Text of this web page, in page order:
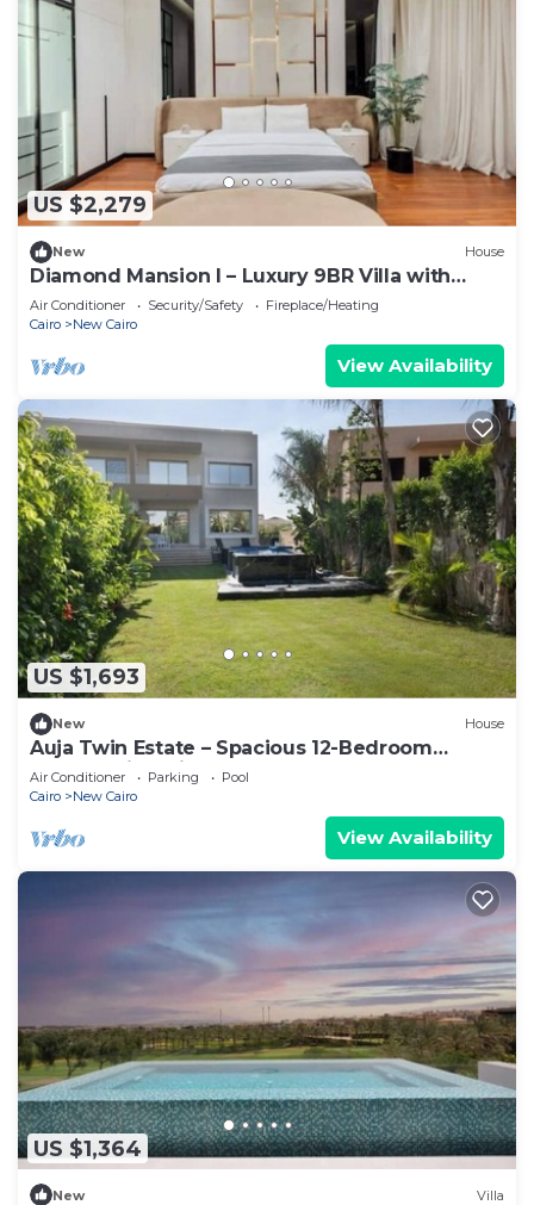
US $2,279
New House
Diamond Mansion I – Luxury 9BR Villa with
Pools & Sauna
Air Conditioner Security/Safety
Fireplace/Heating
Cairo
New Cairo
View Availability
US $1,693
New House
Auja Twin Estate – Spacious 12-Bedroom
Retreat with Private Pool
Air Conditioner Parking
Pool
Cairo
New Cairo
View Availability
US $1,364
New Villa